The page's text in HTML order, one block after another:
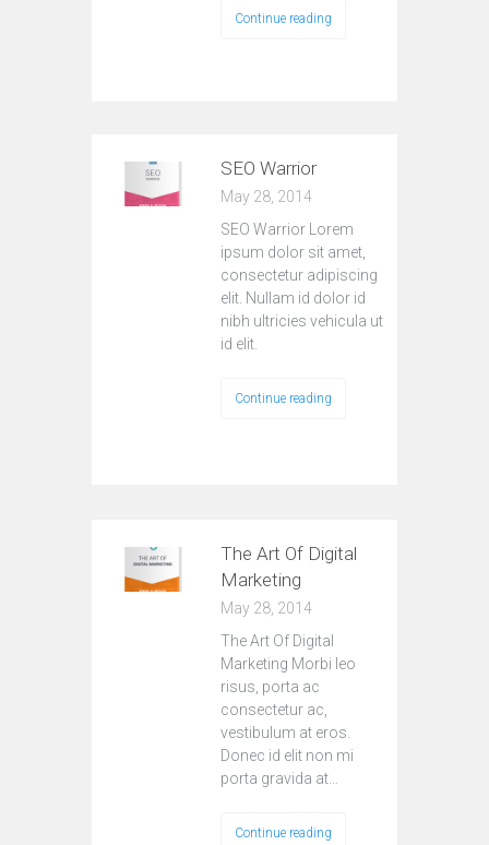
Continue reading
SEO Warrior
May 28, 2014
SEO Warrior Lorem
ipsum dolor sit amet,
consectetur adipiscing
elit. Nullam id dolor id
nibh ultricies vehicula ut
id elit.
Continue reading
The Art Of Digital
Marketing
May 28, 2014
The Art Of Digital
Marketing Morbi leo
risus, porta ac
consectetur ac,
vestibulum at eros.
Donec id elit non mi
porta gravida at…
Continue reading